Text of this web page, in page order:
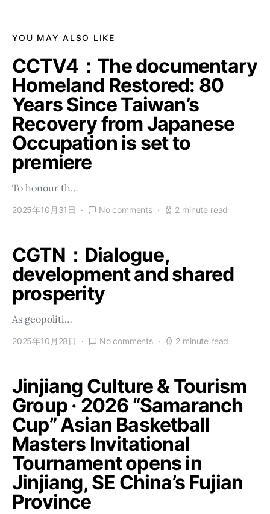
YOU MAY ALSO LIKE
CCTV4：The documentary
Homeland Restored: 80
Years Since Taiwan’s
Recovery from Japanese
Occupation is set to
premiere
To honour th…
2025年10月31日 No comments 2 minute read
CGTN：Dialogue,
development and shared
prosperity
As geopoliti…
2025年10月28日 No comments 2 minute read
Jinjiang Culture & Tourism
Group · 2026 “Samaranch
Cup” Asian Basketball
Masters Invitational
Tournament opens in
Jinjiang, SE China’s Fujian
Province